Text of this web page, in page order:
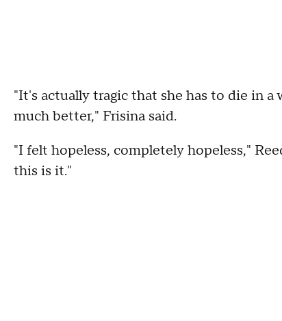
"It's actually tragic that she has to die in a
much better," Frisina said.
"I felt hopeless, completely hopeless,"
this is it."